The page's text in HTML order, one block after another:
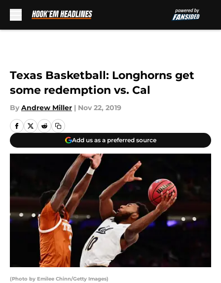
Texas Basketball: Longhorns get
some redemption vs. Cal
By Andrew Miller | Nov 22, 2019
Add us as a preferred source
(Photo by Emilee Chinn/Getty Images)